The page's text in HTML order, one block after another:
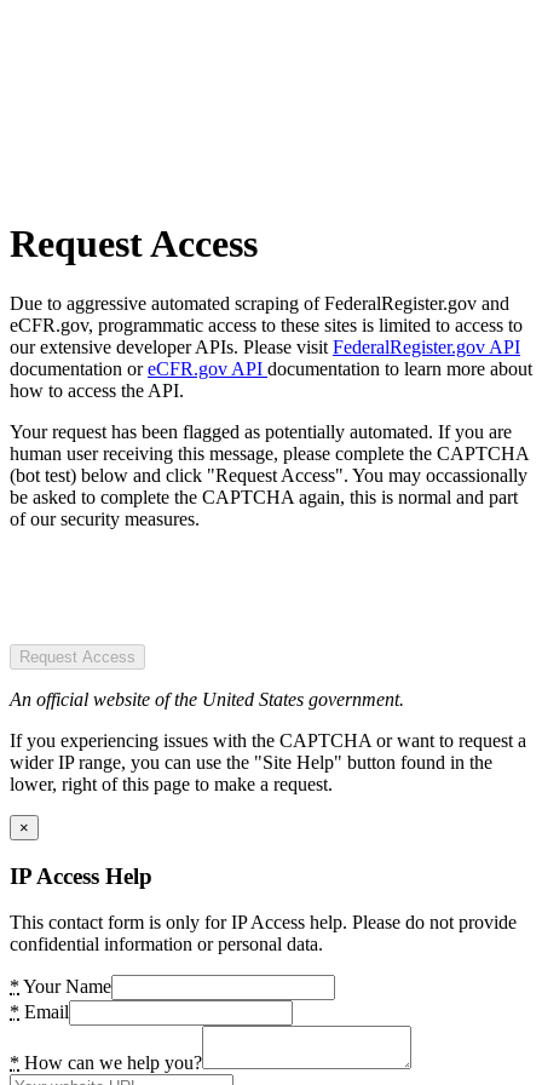
Request Access
Due to aggressive automated scraping of FederalRegister.gov and
eCFR.gov, programmatic access to these sites is limited to access to
our extensive developer APIs. Please visit FederalRegister.gov API
documentation oreCFR.gov API documentation to learn more about
how to access the API.
Your request has been flagged as potentially automated. If you are
human user receiving this message, please complete the CAPTCHA
(bot test) below and click "Request Access". You may occassionally
be asked to complete the CAPTCHA again, this is normal and part
of our security measures.
Request Access
An official website of the United States government.
If you experiencing issues with the CAPTCHA or want to request a
wider IP range, you can use the "Site Help" button found in the
lower, right of this page to make a request.
×
IP Access Help
This contact form is only for IP Access help. Please do not provide
confidential information or personal data.
* Your Name
* Email
* How can we help you?